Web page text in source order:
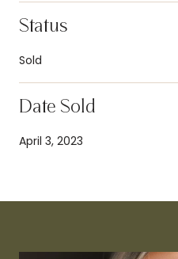
Status
Sold
Date Sold
April 3, 2023